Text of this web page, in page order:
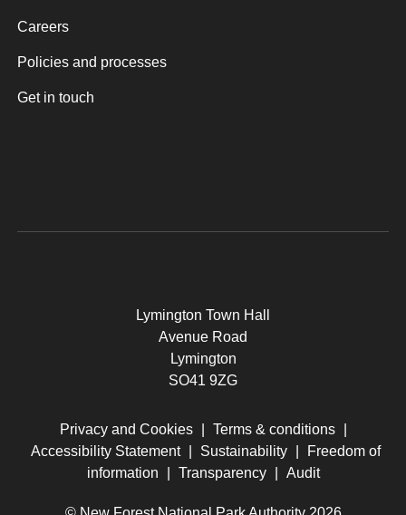
Careers
Policies and processes
Get in touch
Lymington Town Hall
Avenue Road
Lymington
SO41 9ZG
Privacy and Cookies Terms & conditions
Accessibility Statement
Sustainability
Freedom of
information
Transparency Audit